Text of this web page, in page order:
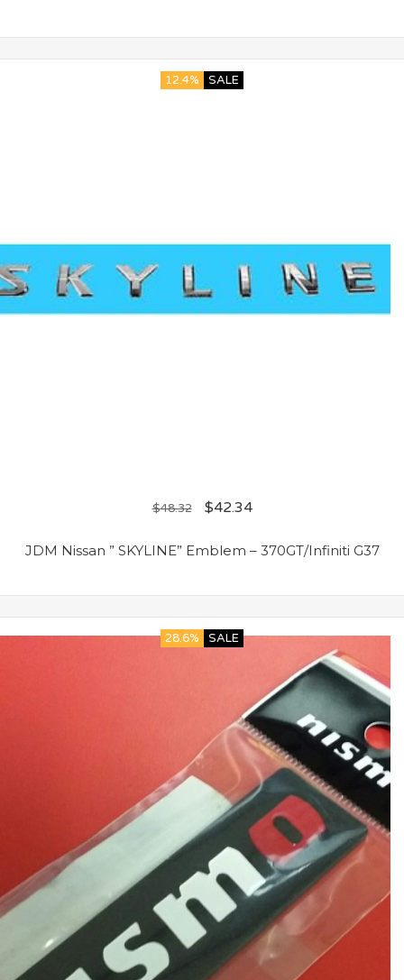
12.4% SALE
$48.32 $42.34
JDM Nissan ” SKYLINE” Emblem – 370GT/Infiniti G37
28.6% SALE